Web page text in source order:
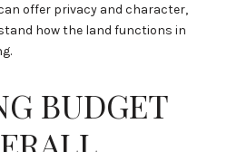
offer privacy and character,
how the land functions in
BUDGET